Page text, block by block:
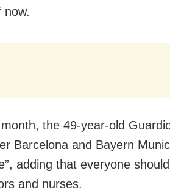
now.
the 49-year-old
Barcelona and Bayern
adding that everyone
and nurses.